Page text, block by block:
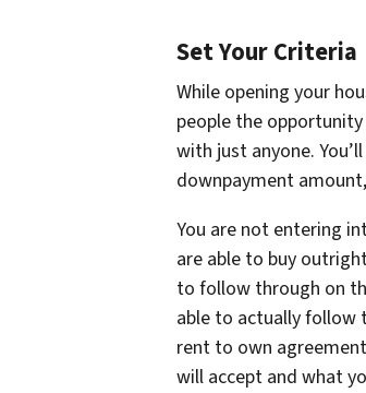
Set Your Criteria
While opening your
people the
with just anyone.
downpayment
You are not entering
are able to buy
to follow through on
able to actually follow
rent to own
will accept and what